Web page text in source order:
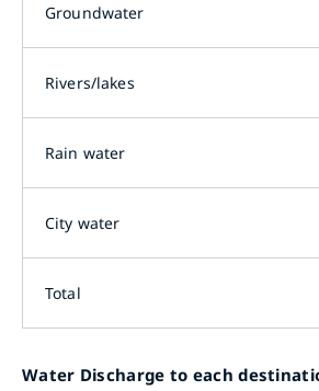
Groundwater
Rivers/lakes
Rain water
City water
Total
Water Discharge to each